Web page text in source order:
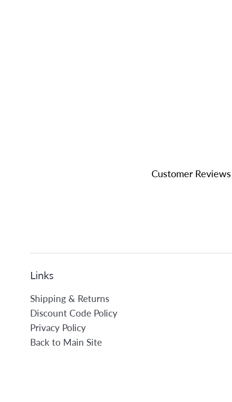
Customer Reviews
Links
Shipping & Returns
Discount Code Policy
Privacy Policy
Back to Main Site